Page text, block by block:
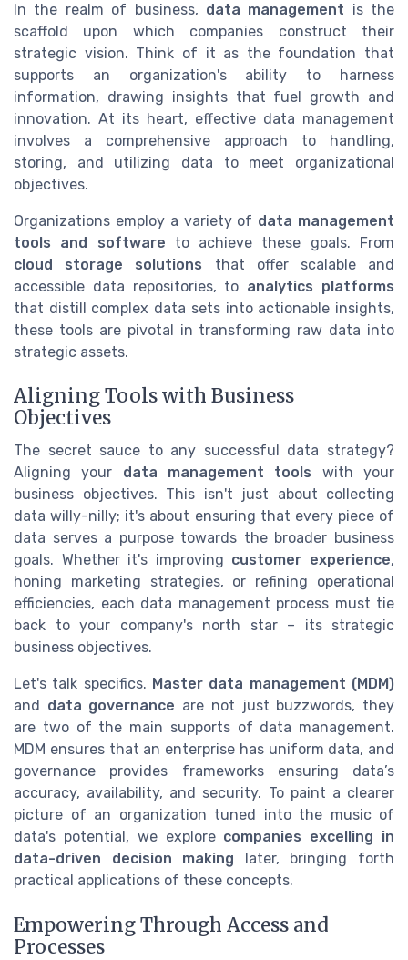
In the realm of business, data management is the
scaffold upon which companies construct their
strategic vision. Think of it as the foundation that
supports an organization's ability to harness
information, drawing insights that fuel growth and
innovation. At its heart, effective data management
involves a comprehensive approach to handling,
storing, and utilizing data to meet organizational
objectives.
Organizations employ a variety of data management
tools and software to achieve these goals. From
cloud storage solutions that offer scalable and
accessible data repositories, to analytics platforms
that distill complex data sets into actionable insights,
these tools are pivotal in transforming raw data into
strategic assets.
Aligning Tools with Business
Objectives
The secret sauce to any successful data strategy?
Aligning your data management tools with your
business objectives. This isn't just about collecting
data willy-nilly; it's about ensuring that every piece of
data serves a purpose towards the broader business
goals. Whether it's improving customer experience,
honing marketing strategies, or refining operational
efficiencies, each data management process must tie
back to your company's north star – its strategic
business objectives.
Let's talk specifics. Master data management (MDM)
and data governance are not just buzzwords, they
are two of the main supports of data management.
MDM ensures that an enterprise has uniform data, and
governance provides frameworks ensuring data’s
accuracy, availability, and security. To paint a clearer
picture of an organization tuned into the music of
data's potential, we explore companies excelling in
data-driven decision making later, bringing forth
practical applications of these concepts.
Empowering Through Access and
Processes